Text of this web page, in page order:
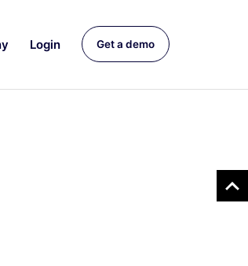
Login Get a demo